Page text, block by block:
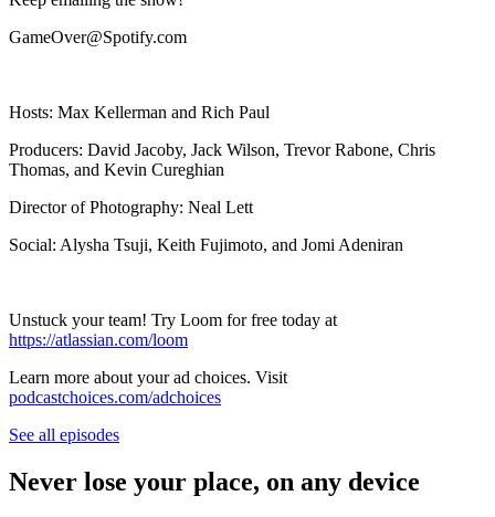
GameOver@Spotify.com
Hosts: Max Kellerman and Rich Paul
Producers: David Jacoby, Jack Wilson, Trevor Rabone, Chris
Thomas, and Kevin Cureghian
Director of Photography: Neal Lett
Social: Alysha Tsuji, Keith Fujimoto, and Jomi Adeniran
Unstuck your team! Try Loom for free today at
https://atlassian.com/loom
Learn more about your ad choices. Visit
podcastchoices.com/adchoices
See all episodes
Never lose your place, on any device